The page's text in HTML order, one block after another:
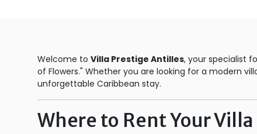
Welcome to Villa Prestige Antilles, your specialist
of Flowers." Whether you are looking for a modern
unforgettable Caribbean stay.
Where to Rent Your